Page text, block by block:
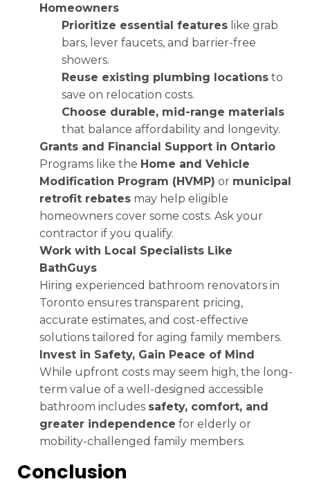
Homeowners
Prioritize essential features like grab
bars, lever faucets, and barrier-free
showers.
Reuse existing plumbing locations to
save on relocation costs.
Choose durable, mid-range materials
that balance affordability and longevity.
Grants and Financial Support in Ontario
Programs like the Home and Vehicle
Modification Program (HVMP) or municipal
retrofit rebates may help eligible
homeowners cover some costs. Ask your
contractor if you qualify.
Work with Local Specialists Like
BathGuys
Hiring experienced bathroom renovators in
Toronto ensures transparent pricing,
accurate estimates, and cost-effective
solutions tailored for aging family members.
Invest in Safety, Gain Peace of Mind
While upfront costs may seem high, the long-
term value of a well-designed accessible
bathroom includes safety, comfort, and
greater independence for elderly or
mobility-challenged family members.
Conclusion